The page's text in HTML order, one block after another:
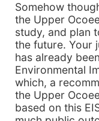
Somehow
the Upper
study, and plan
the future. Your
has already
Environmental
which, a
the Upper
based on this